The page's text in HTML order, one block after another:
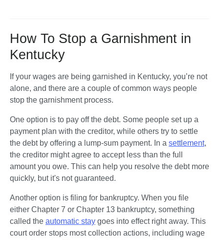
How To Stop a Garnishment in
Kentucky
If your wages are being garnished in Kentucky, you’re not
alone, and there are a couple of common ways people
stop the garnishment process.
One option is to pay off the debt. Some people set up a
payment plan with the creditor, while others try to settle
the debt by offering a lump-sum payment. In a settlement,
the creditor might agree to accept less than the full
amount you owe. This can help you resolve the debt more
quickly, but it's not guaranteed.
Another option is filing for bankruptcy. When you file
either Chapter 7 or Chapter 13 bankruptcy, something
called the automatic stay goes into effect right away. This
court order stops most collection actions, including wage